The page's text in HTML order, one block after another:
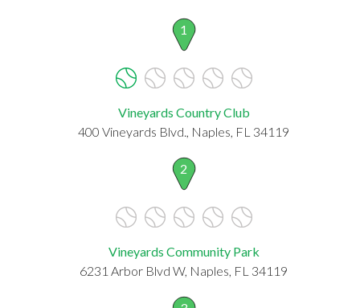
1
Vineyards Country Club
400 Vineyards Blvd., Naples, FL 34119
2
Vineyards Community Park
6231 Arbor Blvd W, Naples, FL 34119